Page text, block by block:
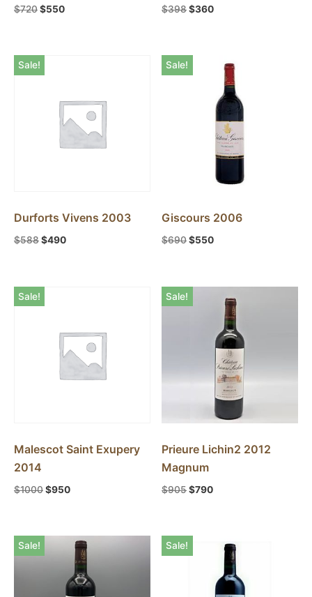
Pomerol
Saint-Julien
3
$720$550 $398$360
Sale!
Durforts Vivens 2003
$588$490
Sale!
Giscours 2006
$690$550
Sale!
Malescot Saint Exupery
2014
$1000$950
Sale!
Prieure Lichin2 2012
Magnum
$905$790
Sale! Sale!